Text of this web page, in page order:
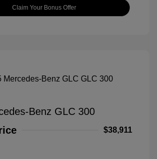
Claim Your Bonus Offer
Benz GLC 300
$38,911